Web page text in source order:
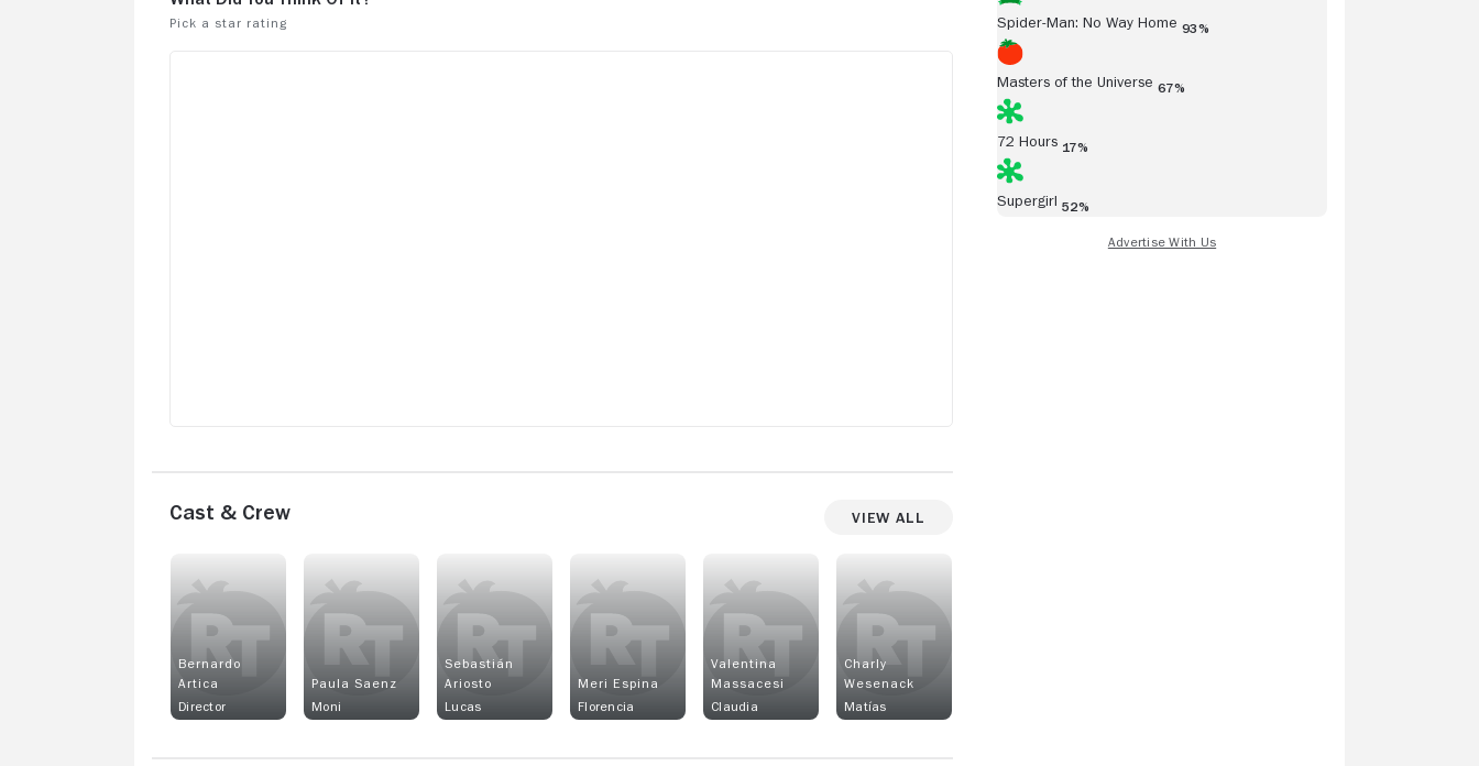
Cast & Crew View All
Bernardo
Artica
Director
Paula Saenz
Moni
Sebastián
Ariosto
Lucas
Meri Espina
Florencia
Valentina
Massacesi
Claudia
Charly
Wesenack
Matías
Spider-Man: No Way Home 93%
Masters of the Universe 67%
72 Hours 17%
Supergirl 52%